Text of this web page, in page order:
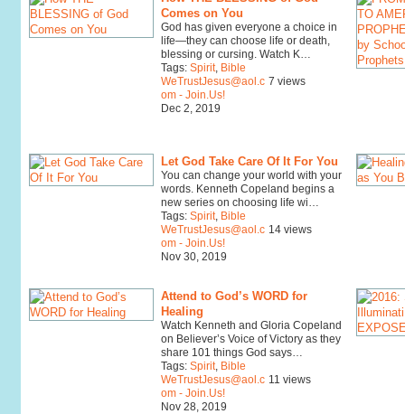
Comes on You
God has given everyone a choice in
life—they can choose life or death,
blessing or cursing. Watch K…
Tags: Spirit, Bible
WeTrustJesus@aol.c
om - Join.Us!
Dec 2, 2019
7 views
Let God Take Care Of It For You
You can change your world with your
words. Kenneth Copeland begins a
new series on choosing life wi…
Tags: Spirit, Bible
WeTrustJesus@aol.c
om - Join.Us!
Nov 30, 2019
14 views
Attend to God’s WORD for
Healing
Watch Kenneth and Gloria Copeland
on Believer’s Voice of Victory as they
share 101 things God says…
Tags: Spirit, Bible
WeTrustJesus@aol.c
om - Join.Us!
Nov 28, 2019
11 views